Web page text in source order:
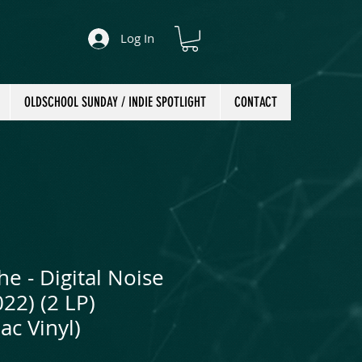
Log In
OLDSCHOOL SUNDAY / INDIE SPOTLIGHT CONTACT
- Digital Noise
(2 LP)
Vinyl)